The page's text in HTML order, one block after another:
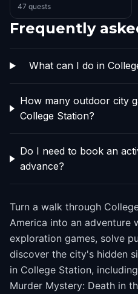
47 quests
Frequently
What can I do in
How many outdoor city
College Station?
Do I need to book an
advance?
Turn a walk through
America into an adventure
exploration games, solve
discover the city's hidden
in College Station,
Murder Mystery: Death in